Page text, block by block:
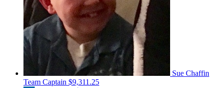
Sue Chaffin
Team Captain $9,311.25